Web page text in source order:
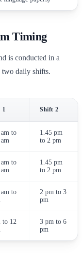
Timing
is conducted in a
two daily shifts.
1 Shift 2
to
1.45 pm
to 2 pm
to
1.45 pm
to 2 pm
to
2 pm to 3
pm
to 12
3 pm to 6
pm